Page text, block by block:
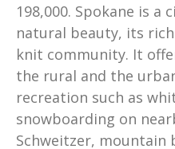
198,000. Spokane is
natural beauty, its
knit community. It
the rural and the
recreation such as
snowboarding on
Schweitzer, mountain